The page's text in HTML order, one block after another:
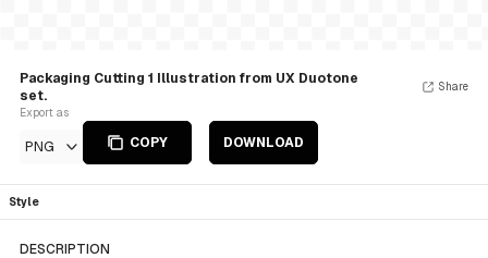
Packaging Cutting 1 Illustration from UX Duotone
set.
Export as
PNG COPY DOWNLOAD
Share
Style
DESCRIPTION